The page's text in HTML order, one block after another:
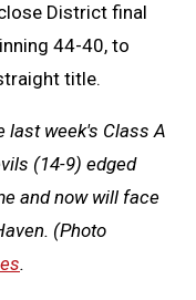
District final
44-40, to
title.
last week's Class A
(14-9) edged
and now will face
(Photo
.